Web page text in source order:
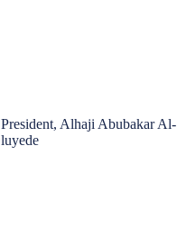
Alhaji Abubakar Al-